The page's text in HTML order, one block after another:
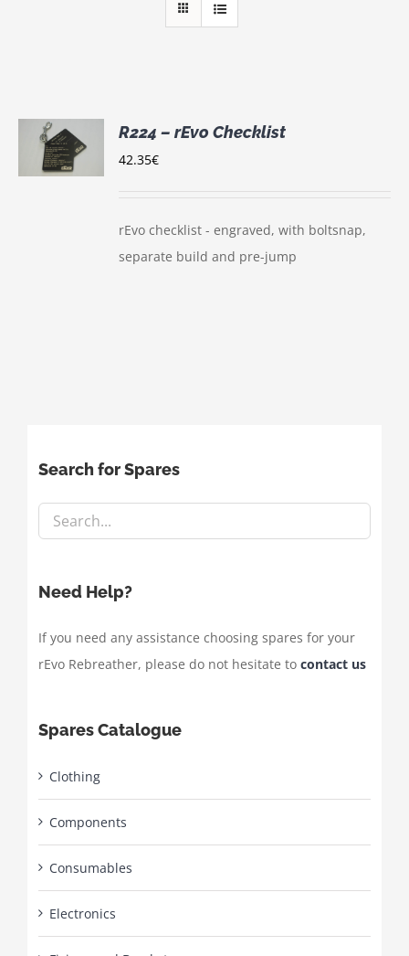
R224 – rEvo Checklist
42.35€
rEvo checklist - engraved, with boltsnap,
separate build and pre-jump
Search for Spares
Need Help?
If you need any assistance choosing spares for your
rEvo Rebreather, please do not hesitate to contact us
Spares Catalogue
Clothing
Components
Consumables
Electronics